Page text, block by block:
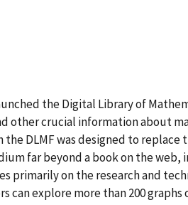
the Digital Library of
crucial information about
DLMF was designed to
far beyond a book on the
primarily on the research and
explore more than 200